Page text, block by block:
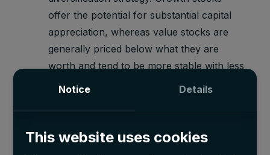
Notice Details
This website uses cookies
offer the potential for substantial capital
appreciation, whereas value stocks are
generally priced below what they are
worth and tend to be more stable with less
price volatility.
have been bound to invest in traditional
investment vehicles such as stocks, bonds, or